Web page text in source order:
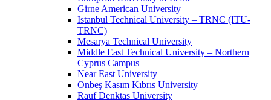
Girne American University
Istanbul Technical University – TRNC (ITU-
TRNC)
Mesarya Technical University
Middle East Technical University – Northern
Cyprus Campus
Near East University
Onbeş Kasım Kıbrıs University
Rauf Denktas University